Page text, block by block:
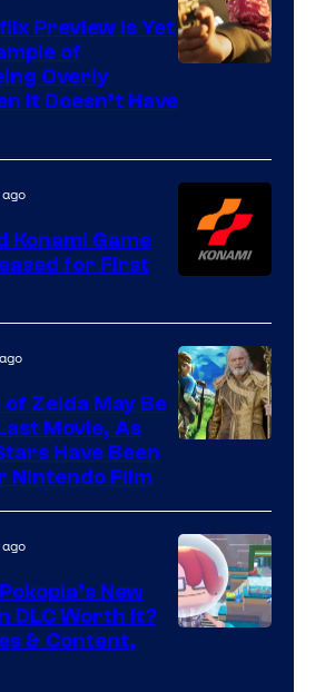
of
Games
Preview Is Yet
of
Overly
It Doesn’t Have
Konami Game
for First
Zelda May Be
Movie, As
Have Been
Nintendo Film
New
DLC Worth It?
& Content,